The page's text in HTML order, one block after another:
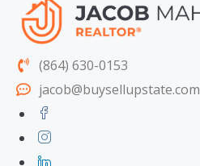
(864) 630-0153
jacob@buysellupstate.com